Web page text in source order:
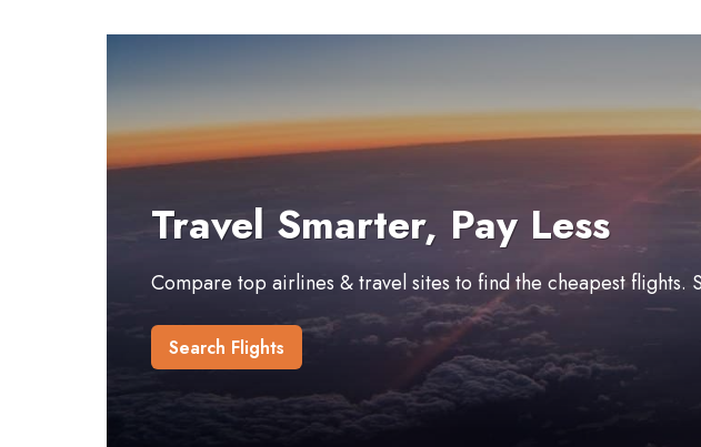
Travel Smarter, Pay Less
Compare top airlines & travel sites to find the cheapest flights.
Search Flights